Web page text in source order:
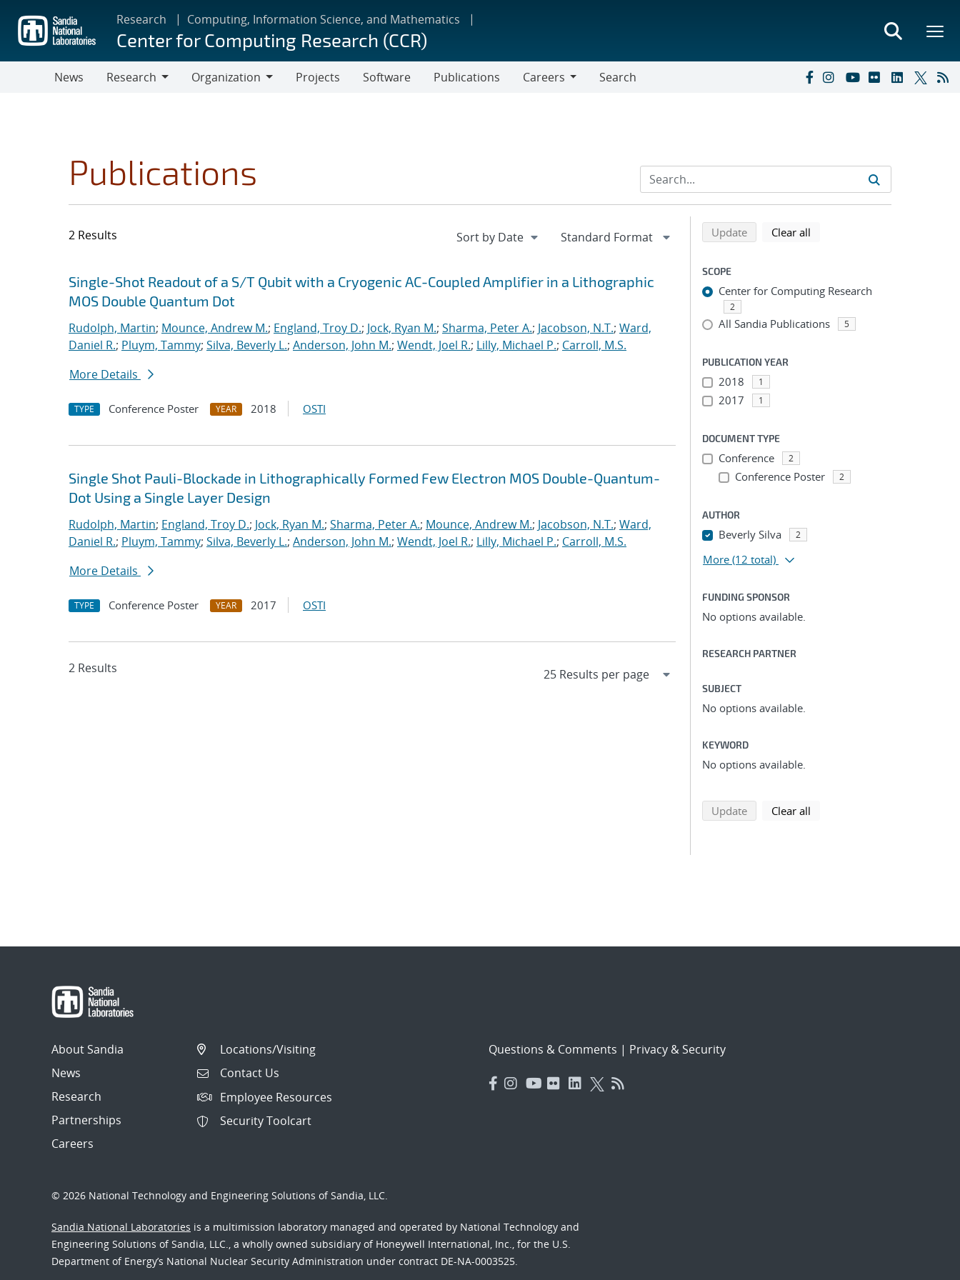
main
content
Research Computing, Information Science, and Mathematics
Center for Computing Research (CCR)
News
Research
Organization
Projects Software Publications
Careers
Search
Publications
2 Results
Search results
Jump to search filters
Single-Shot Readout of a S/T Qubit with a Cryogenic AC-Coupled Amplifier in a Lithographic
MOS Double Quantum Dot
Rudolph, Martin; Mounce, Andrew M.; England, Troy D.; Jock, Ryan M.; Sharma, Peter A.; Jacobson, N.T.; Ward,
Daniel R.; Pluym, Tammy; Silva, Beverly L.; Anderson, John M.; Wendt, Joel R.; Lilly, Michael P.; Carroll, M.S.
More Details
TYPE Conference Poster YEAR 2018 OSTI
Single Shot Pauli-Blockade in Lithographically Formed Few Electron MOS Double-Quantum-
Dot Using a Single Layer Design
Rudolph, Martin; England, Troy D.; Jock, Ryan M.; Sharma, Peter A.; Mounce, Andrew M.; Jacobson, N.T.; Ward,
Daniel R.; Pluym, Tammy; Silva, Beverly L.; Anderson, John M.; Wendt, Joel R.; Lilly, Michael P.; Carroll, M.S.
More Details
TYPE Conference Poster YEAR 2017 OSTI
2 Results
Refine search results
Back to top of search results
Updatesearch using selected filters
Clear all
SCOPE
Center for Computing Research
2
All Sandia Publications 5
PUBLICATION YEAR
2018 1
2017 1
DOCUMENT TYPE
Conference 2
Conference Poster 2
AUTHOR
Beverly Silva 2
More (12 total)
FUNDING SPONSOR
No options available.
RESEARCH PARTNER
SUBJECT
No options available.
KEYWORD
No options available.
Updatesearch using selected filters
Clear all
About Sandia
News
Research
Partnerships
Careers
Locations/Visiting
Contact Us
Employee Resources
Security Toolcart
Questions & Comments | Privacy & Security
© 2026 National Technology and Engineering Solutions of Sandia, LLC.
Sandia National Laboratories is a multimission laboratory managed and operated by National Technology and
Engineering Solutions of Sandia, LLC., a wholly owned subsidiary of Honeywell International, Inc., for the U.S.
Department of Energy’s National Nuclear Security Administration under contract DE-NA-0003525.